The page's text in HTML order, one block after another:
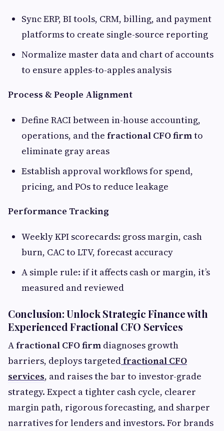
Sync ERP, BI tools, CRM, billing, and payment
platforms to create single-source reporting
Normalize master data and chart of accounts
to ensure apples-to-apples analysis
Process & People Alignment
Define RACI between in-house accounting,
operations, and the fractional CFO firmto
eliminate gray areas
Establish approval workflows for spend,
pricing, and POs to reduce leakage
Performance Tracking
Weekly KPI scorecards: gross margin, cash
burn, CAC to LTV, forecast accuracy
A simple rule: if it affects cash or margin, it’s
measured and reviewed
Conclusion: Unlock Strategic Finance with
Experienced Fractional CFO Services
Afractional CFO firm diagnoses growth
barriers, deploys targetedfractional CFO
services, and raises the bar to investor-grade
strategy. Expect a tighter cash cycle, clearer
margin path, rigorous forecasting, and sharper
narratives for lenders and investors. For brands